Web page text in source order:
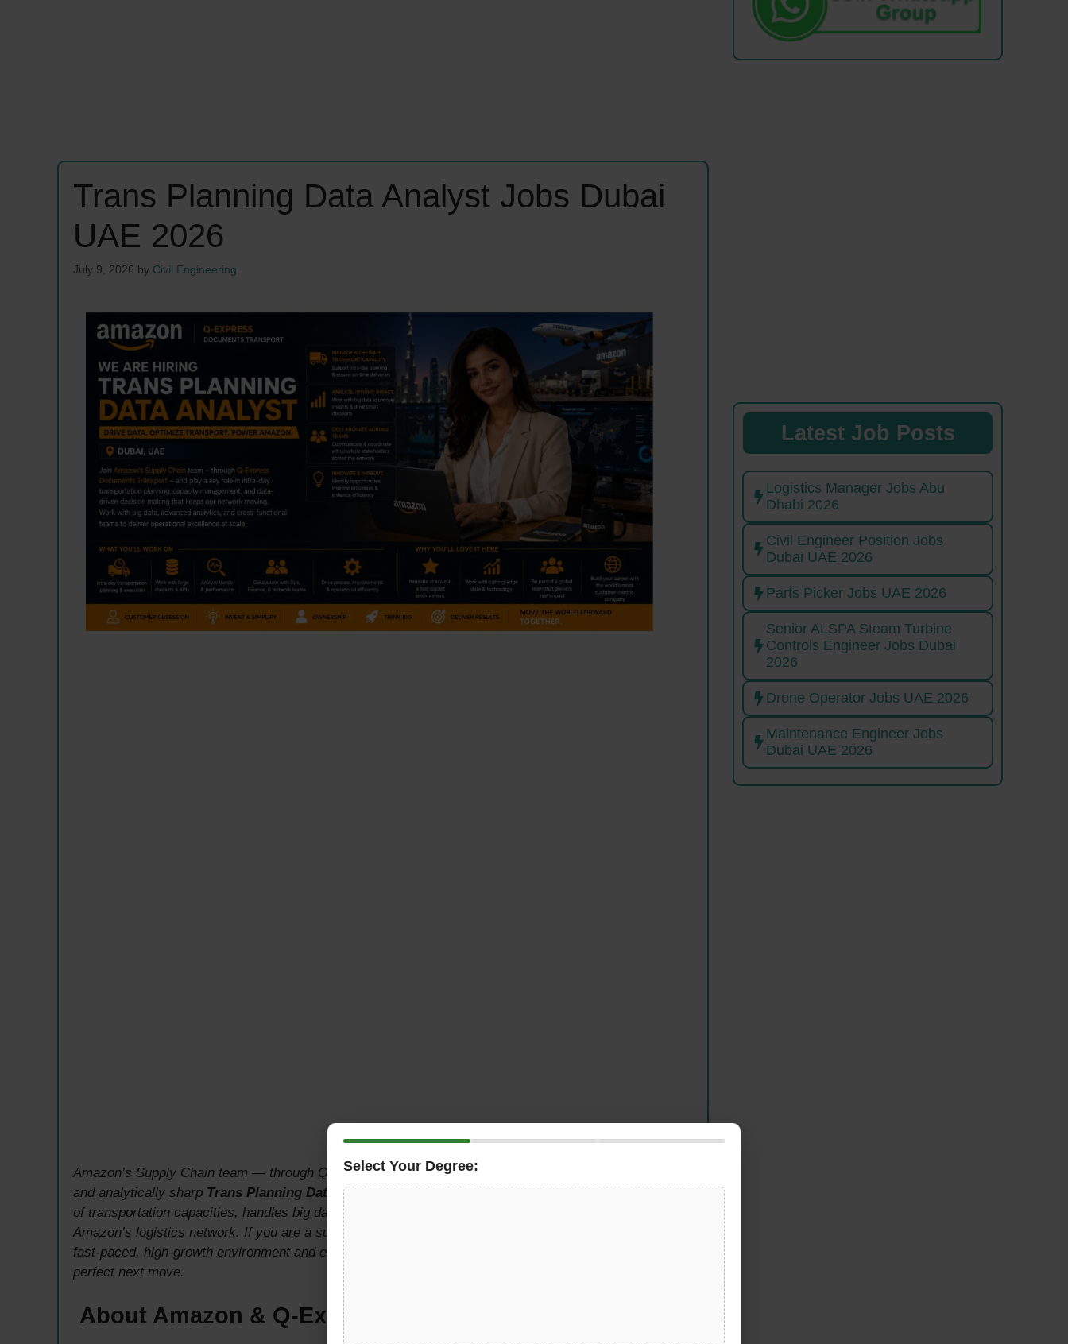
Trans Planning Data Analyst Jobs Dubai
UAE 2026
July 9, 2026 by Civil Engineering
Amazon’s Supply Chain team — through Q-Express Documents Transport — is seeking a data-driven
and analytically sharp Trans Planning Data Analystin Dubai. This role supports intra-day management
of transportation capacities, handles big data, and drives cross-functional communication across
Amazon’s logistics network. If you are a supply chain professional with a passion for innovation in a
fast-paced, high-growth environment and exceptional analytical and planning skills, this could be your
perfect next move.
About Amazon & Q-Express Documents Transport
Latest Job Posts
Logistics Manager Jobs Abu
Dhabi 2026
Civil Engineer Position Jobs
Dubai UAE 2026
Parts Picker Jobs UAE 2026
Senior ALSPA Steam Turbine
Controls Engineer Jobs Dubai
2026
Drone Operator Jobs UAE 2026
Maintenance Engineer Jobs
Dubai UAE 2026
Select Your Degree: